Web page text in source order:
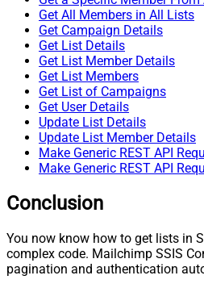
Get All Members in All Lists
Get Campaign Details
Get List Details
Get List Member Details
Get List Members
Get List of Campaigns
Get User Details
Update List Details
Update List Member Details
Make Generic REST API
Make Generic REST API
Conclusion
You now know how to get lists in
complex code. Mailchimp SSIS
pagination and authentication